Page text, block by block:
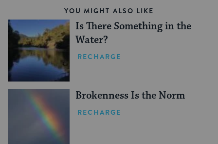
YOU MIGHT ALSO LIKE
Is There Something in the
Water?
RECHARGE
Brokenness Is the Norm
RECHARGE